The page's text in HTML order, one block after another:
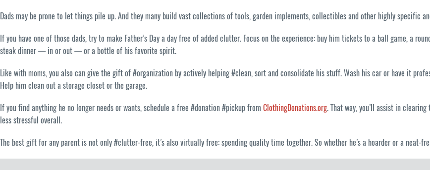
Dads may be prone to let things pile up. And they many build vast collections of tools, garden implements, collectibles and other highly specific
If you have one of those dads, try to make Father’s Day a day free of added clutter. Focus on the experience: buy him tickets to a ball game, a
steak dinner — in or out — or a bottle of his favorite spirit.
Like with moms, you also can give the gift of #organization by actively helping #clean, sort and consolidate his stuff. Wash his car or have it
Help him clean out a storage closet or the garage.
If you find anything he no longer needs or wants, schedule a free #donation #pickup from ClothingDonations.org. That way, you’ll assist in
less stressful overall.
The best gift for any parent is not only #clutter-free, it’s also virtually free: spending quality time together. So whether he’s a hoarder or a neat-